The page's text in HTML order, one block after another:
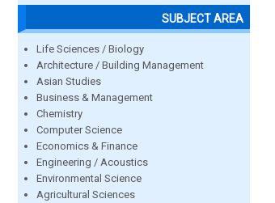
SUBJECT AREA
Life Sciences / Biology
Architecture / Building Management
Asian Studies
Business & Management
Chemistry
Computer Science
Economics & Finance
Engineering / Acoustics
Environmental Science
Agricultural Sciences